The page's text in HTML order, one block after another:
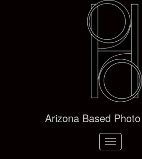
Arizona Based
Toggle
navigation